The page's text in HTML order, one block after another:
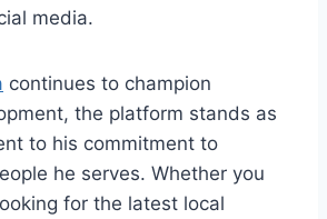
media.
continues to champion
the platform stands as
to his commitment to
he serves. Whether you
for the latest local